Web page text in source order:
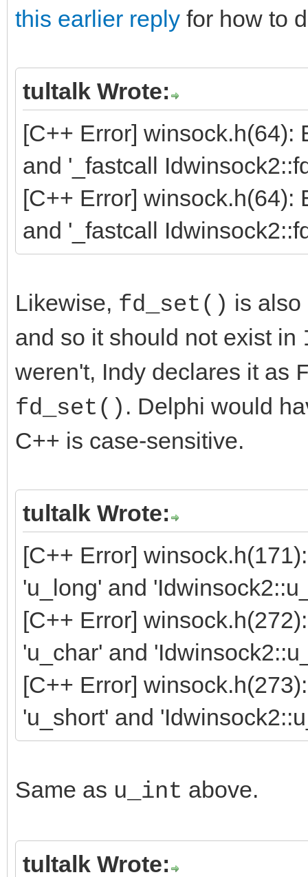
this earlier reply for how to
tultalk Wrote:
[C++ Error] winsock.h(64):
and '_fastcall
[C++ Error] winsock.h(64):
and '_fastcall
Likewise, fd_set() is
and so it should not exist in
weren't, Indy declares it as
fd_set() . Delphi would
C++ is case-sensitive.
tultalk Wrote:
[C++ Error]
'u_long' and
[C++ Error]
'u_char' and
[C++ Error]
'u_short' and
Same as u_int above.
tultalk Wrote: